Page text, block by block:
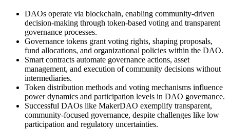
DAOs operate via blockchain, enabling community-driven
decision-making through token-based voting and transparent
governance processes.
Governance tokens grant voting rights, shaping proposals,
fund allocations, and organizational policies within the DAO.
Smart contracts automate governance actions, asset
management, and execution of community decisions without
intermediaries.
Token distribution methods and voting mechanisms influence
power dynamics and participation levels in DAO governance.
Successful DAOs like MakerDAO exemplify transparent,
community-focused governance, despite challenges like low
participation and regulatory uncertainties.